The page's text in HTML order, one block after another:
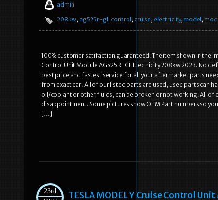
admin
208kw, ag525r-gl , control , cruise, electricity, model ,
100% customer satifaction guaranteed! The item shown in the
Control Unit Module AG525R-GL Electricity 208kw 2023. No
best price and fastest service for all your aftermarket parts
from exact car. All of our listed parts are used, used parts can
oil/coolant or other fluids, can be broken or not working. All of
disappointment. Some pictures show OEM Part numbers so
[…]
23rd
TESLA MODEL Y Cruise Control